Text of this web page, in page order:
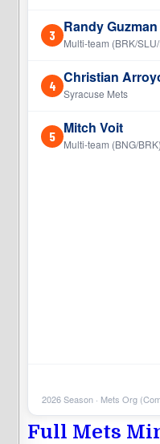
3 Randy Guzman
Multi-team (BRK/
4 Christian
Syracuse Mets
5 Mitch Voit
Multi-team (BNG/BRK)
2026 Season · Mets Org
Full Mets